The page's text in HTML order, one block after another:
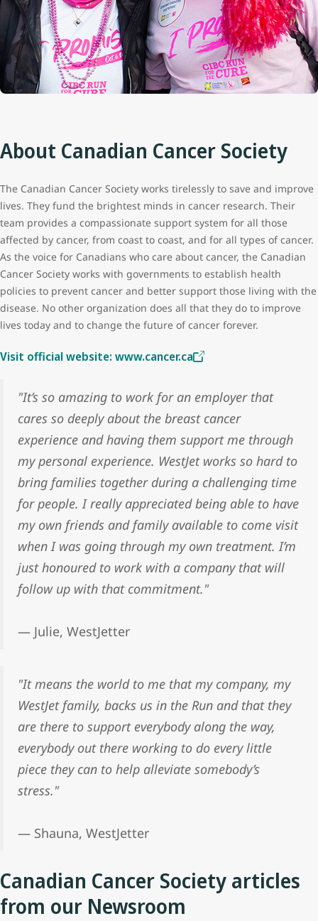
About Canadian Cancer Society
The Canadian Cancer Society works tirelessly to save and improve
lives. They fund the brightest minds in cancer research. Their
team provides a compassionate support system for all those
affected by cancer, from coast to coast, and for all types of cancer.
As the voice for Canadians who care about cancer, the Canadian
Cancer Society works with governments to establish health
policies to prevent cancer and better support those living with the
disease. No other organization does all that they do to improve
lives today and to change the future of cancer forever.
Visit official website: www.cancer.ca
"It’s so amazing to work for an employer that
cares so deeply about the breast cancer
experience and having them support me through
my personal experience. WestJet works so hard to
bring families together during a challenging time
for people. I really appreciated being able to have
my own friends and family available to come visit
when I was going through my own treatment. I’m
just honoured to work with a company that will
follow up with that commitment."
— Julie, WestJetter
"It means the world to me that my company, my
WestJet family, backs us in the Run and that they
are there to support everybody along the way,
everybody out there working to do every little
piece they can to help alleviate somebody’s
stress."
— Shauna, WestJetter
Canadian Cancer Society articles
from our Newsroom